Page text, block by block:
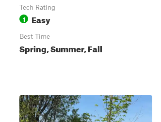
Tech Rating
1 Easy
Best Time
Spring, Summer, Fall